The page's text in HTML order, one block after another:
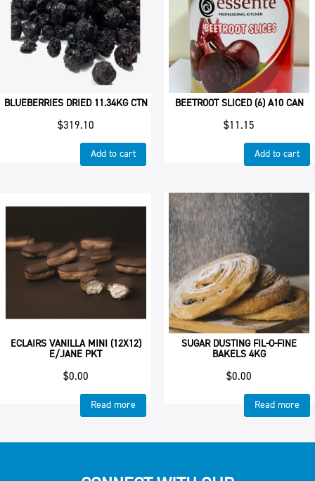
BLUEBERRIES DRIED 11.34KG CTN
$319.10
Add to cart
BEETROOT SLICED (6) A10 CAN
$11.15
Add to cart
ECLAIRS VANILLA MINI (12X12)
E/JANE PKT
$0.00
Read more
SUGAR DUSTING FIL-O-FINE
BAKELS 4KG
$0.00
Read more